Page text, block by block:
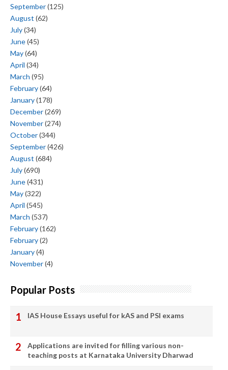
September(125)
August (62)
July(34)
June(45)
May(64)
April (34)
March (95)
February(64)
January(178)
December(269)
November(274)
October(344)
September(426)
August (684)
July(690)
June(431)
May(322)
April (545)
March (537)
February(162)
February(2)
January(4)
November(4)
Popular Posts
IAS House Essays useful for kAS and PSI exams
Applications are invited for filling various non-
teaching posts at Karnataka University Dharwad